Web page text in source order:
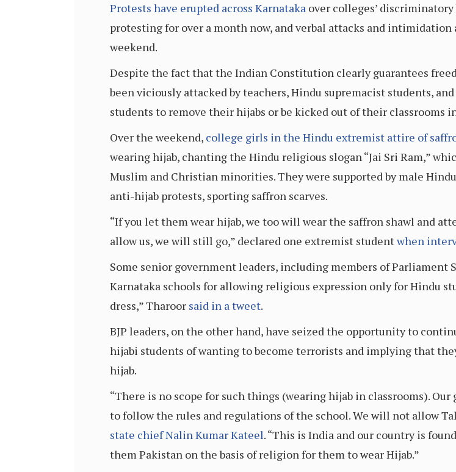
Protests have erupted across Karnataka over colleges’
protesting for over a month now, and verbal attacks and
weekend.
Despite the fact that the Indian Constitution clearly guarantees
been viciously attacked by teachers, Hindu supremacist students,
students to remove their hijabs or be kicked out of their classrooms
Over the weekend, college girls in the Hindu extremist attire of
wearing hijab, chanting the Hindu religious slogan “Jai Sri Ram,”
Muslim and Christian minorities. They were supported by male
anti-hijab protests, sporting saffron scarves.
“If you let them wear hijab, we too will wear the saffron shawl and
allow us, we will still go,” declared one extremist studentwhen
Some senior government leaders, including members of Parliament
Karnataka schools for allowing religious expression only for Hindu
dress,” Tharoor said in a tweet.
BJP leaders, on the other hand, have seized the opportunity to
hijabi students of wanting to become terrorists and implying that
hijab.
“There is no scope for such things (wearing hijab in classrooms).
to follow the rules and regulations of the school. We will not allow
state chief Nalin Kumar Kateel. “This is India and our country is
them Pakistan on the basis of religion for them to wear Hijab.”